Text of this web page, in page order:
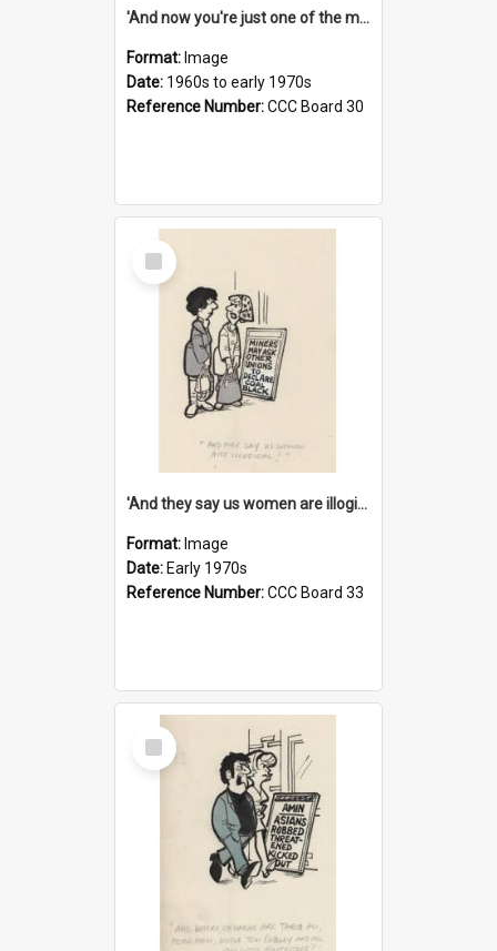
'And now you're just one of the many who owe so much to the few - the Bank - the Building Society - the H.P. People...'
Format: Image
Date: 1960s to early 1970s
Reference Number:CCC Board 30
Select
Item
'And they say us women are illogical!'
Format: Image
Date: Early 1970s
Reference Number:CCC Board 33
Select
Item